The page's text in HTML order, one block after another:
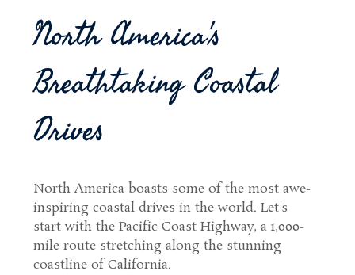
North America's
Breathtaking Coastal
Drives
North America boasts some of the most awe-
inspiring coastal drives in the world. Let's
start with the Pacific Coast Highway, a 1,000-
mile route stretching along the stunning
coastline of California.